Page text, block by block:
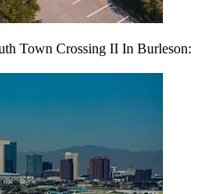
Town Crossing II In Burleson: